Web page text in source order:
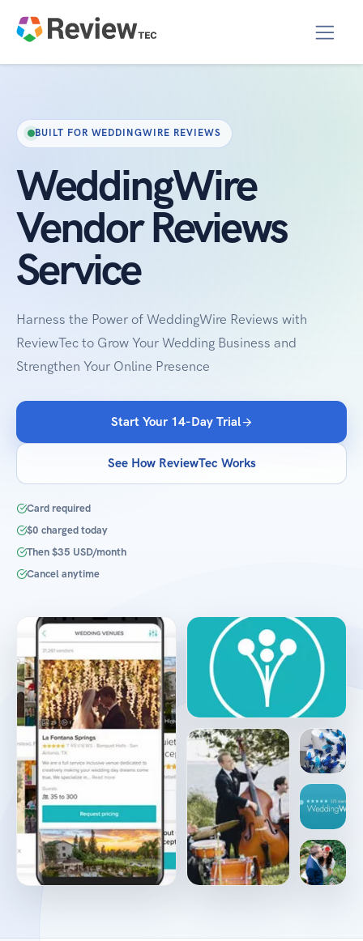
BUILT FOR WEDDINGWIRE REVIEWS
WeddingWire
Vendor Reviews
Service
Harness the Power of WeddingWire Reviews with
ReviewTec to Grow Your Wedding Business and
Strengthen Your Online Presence
Start Your 14-Day Trial
See How ReviewTec Works
Card required
$0 charged today
Then $35 USD/month
Cancel anytime